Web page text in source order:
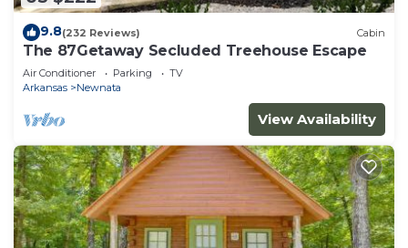
9.8(232 Reviews) Cabin
The 87Getaway Secluded Treehouse Escape
Air Conditioner Parking
TV
Arkansas
Newnata
View Availability